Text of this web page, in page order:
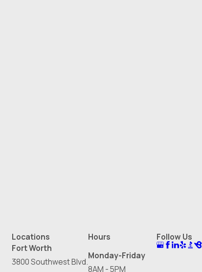
Locations
Fort Worth
3800 Southwest Blvd.
Hours
Monday-Friday
8AM - 5PM
Follow Us